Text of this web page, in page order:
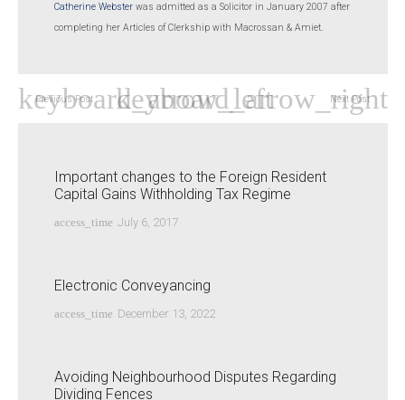
Catherine Websterwas admitted as a Solicitor in January 2007 after
completing her Articles of Clerkship with Macrossan & Amiet.
Previous Post Next Post
Important changes to the Foreign Resident
Capital Gains Withholding Tax Regime
access_time July 6, 2017
Electronic Conveyancing
access_time December 13, 2022
Avoiding Neighbourhood Disputes Regarding
Dividing Fences